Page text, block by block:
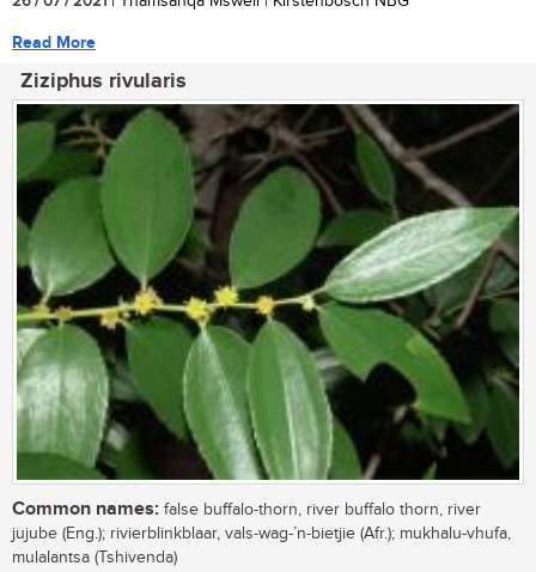
Read More
Ziziphus rivularis
Common names: false buffalo-thorn, river buffalo thorn, river
jujube (Eng.); rivierblinkblaar, vals-wag-’n-bietjie (Afr.); mukhalu-vhufa,
mulalantsa (Tshivenda)